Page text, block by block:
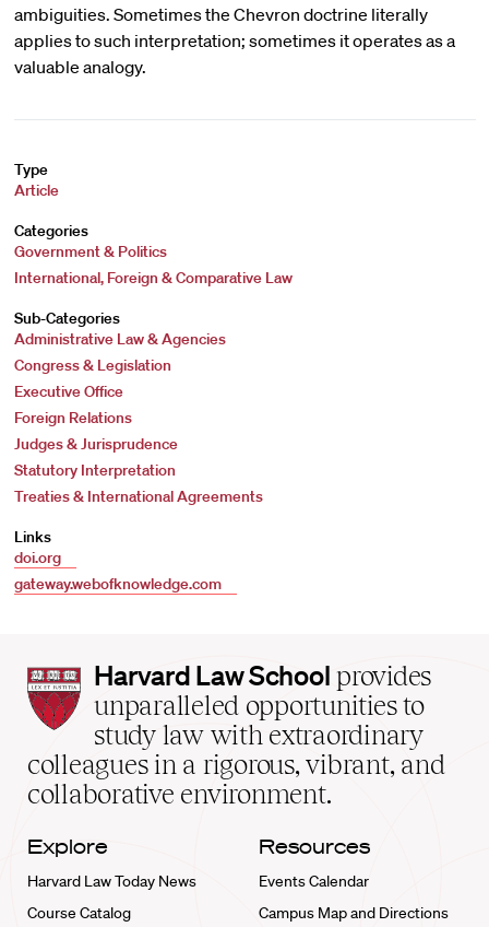
ambiguities. Sometimes the Chevron doctrine literally
applies to such interpretation; sometimes it operates as a
valuable analogy.
Type
Article
Categories
Government & Politics
International, Foreign & Comparative Law
Sub-Categories
Administrative Law & Agencies
Congress & Legislation
Executive Office
Foreign Relations
Judges & Jurisprudence
Statutory Interpretation
Treaties & International Agreements
Links
doi.org
gateway.webofknowledge.com
Harvard
Law
School
home
Harvard Law School provides
unparalleled opportunities to
study law with extraordinary
colleagues in a rigorous, vibrant, and
collaborative environment.
Explore
Harvard Law Today News
Course Catalog
Resources
Events Calendar
Campus Map and Directions